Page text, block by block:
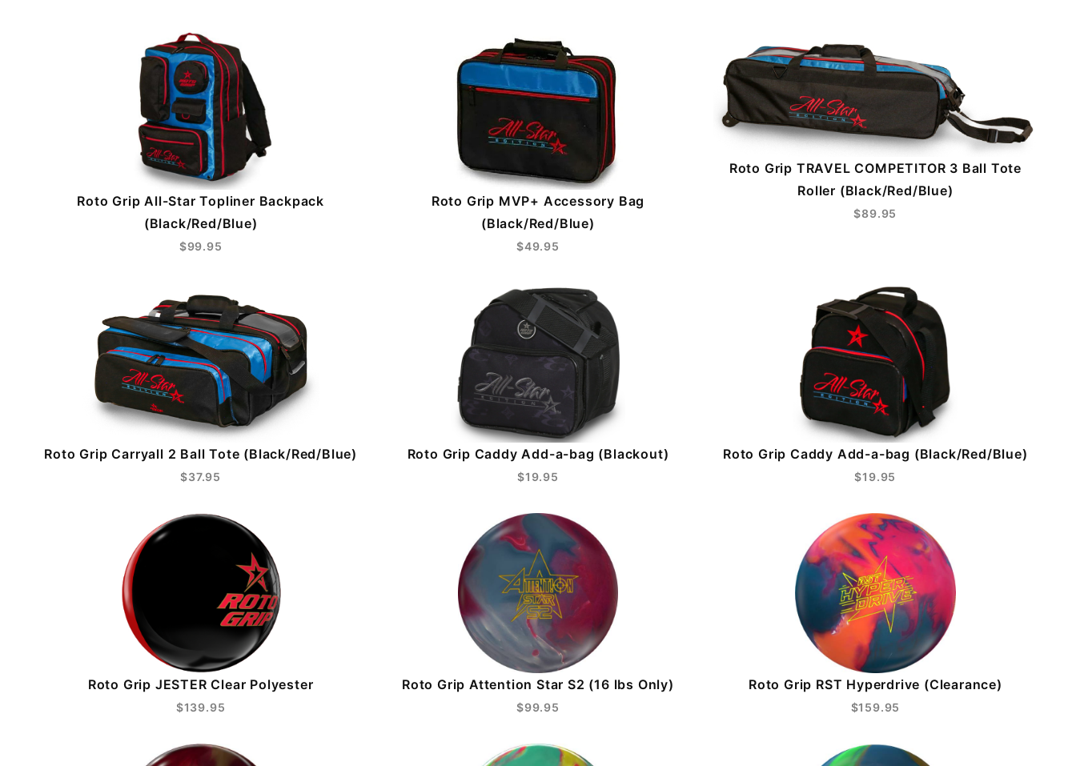
Roto Grip All-Star Topliner Backpack
(Black/Red/Blue)
$99.95
Roto Grip MVP+ Accessory Bag
(Black/Red/Blue)
$49.95
Roto Grip TRAVEL COMPETITOR 3 Ball Tote
Roller (Black/Red/Blue)
$89.95
Roto Grip Carryall 2 Ball Tote (Black/Red/Blue)
$37.95
Roto Grip Caddy Add-a-bag (Blackout)
$19.95
Roto Grip Caddy Add-a-bag (Black/Red/Blue)
$19.95
Roto Grip JESTER Clear Polyester
$139.95
Roto Grip Attention Star S2 (16 lbs Only)
$99.95
Roto Grip RST Hyperdrive (Clearance)
$159.95